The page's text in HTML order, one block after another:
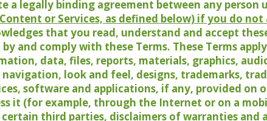
a legally binding agreement between any person
or Services, as defined below) if you do not
that you read, understand and accept
and comply with these Terms. These Terms
data, files, reports, materials, graphics,
look and feel, designs, trademarks,
software and applications, if any, provided on
it (for example, through the Internet or on a
third parties, disclaimers of warranties and